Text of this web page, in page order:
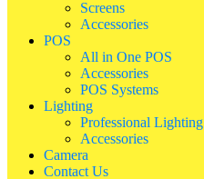
Screens
Accessories
POS
All in One POS
Accessories
POS Systems
Lighting
Professional Lighting
Accessories
Camera
Contact Us